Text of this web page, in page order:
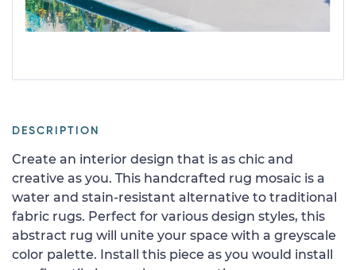
DESCRIPTION
Create an interior design that is as chic and
creative as you. This handcrafted rug mosaic is a
water and stain-resistant alternative to traditional
fabric rugs. Perfect for various design styles, this
abstract rug will unite your space with a greyscale
color palette. Install this piece as you would install